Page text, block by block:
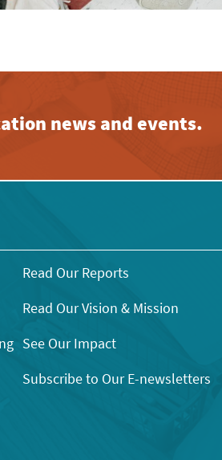
news and events.
Read Our Reports
Read Our Vision & Mission
See Our Impact
Subscribe to Our E-newsletters